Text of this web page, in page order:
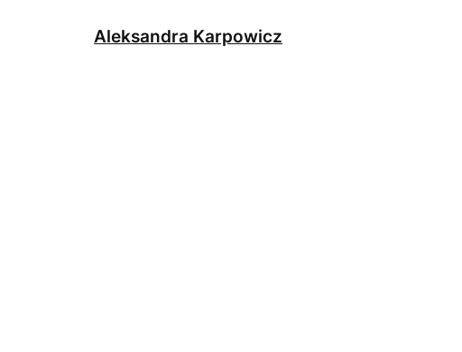
Aleksandra Karpowicz